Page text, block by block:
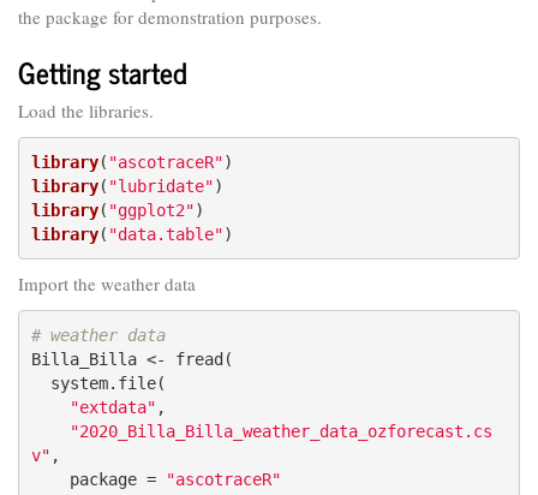
the package for demonstration purposes.
Getting started
Load the libraries.
library( "ascotraceR"
library( "lubridate"
library( "ggplot2"
library( "data.table")
Import the weather data
# weather data
Billa_Billa <- fread(
"extdata" ,
"2020_Billa_Billa_weather_data_ozforecast.cs
v" ,
    package =
"ascotraceR"